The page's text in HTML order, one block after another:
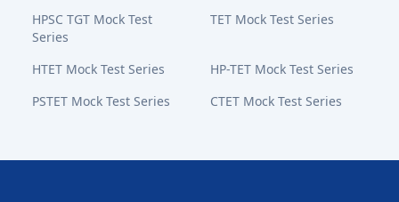
HPSC TGT Mock Test
Series
TET Mock Test Series
HTET Mock Test Series
HP-TET Mock Test Series
PSTET Mock Test Series
CTET Mock Test Series